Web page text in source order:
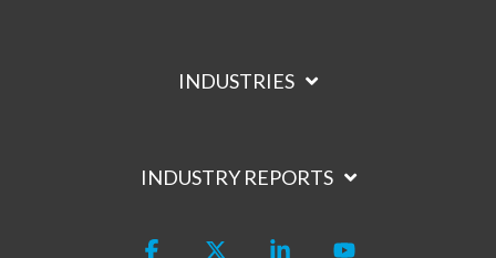
INDUSTRIES
INDUSTRY REPORTS
Facebook Linkedin